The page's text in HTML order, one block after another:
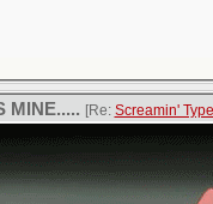
MINE..... [Re: Screamin'